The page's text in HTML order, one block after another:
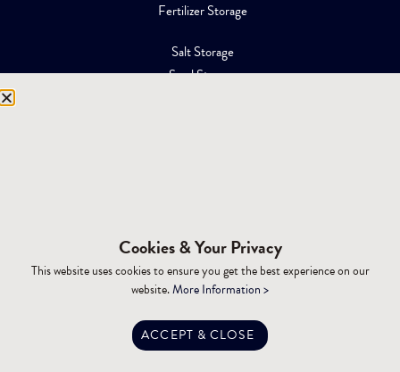
Fertilizer Storage
Salt Storage
Sand Storage
Affiliations
Building Materials
Brochures
Tax Advantages
Cookies & Your Privacy
This website uses cookies to ensure you get the best experience on our
website.More Information >
ACCEPT & CLOSE